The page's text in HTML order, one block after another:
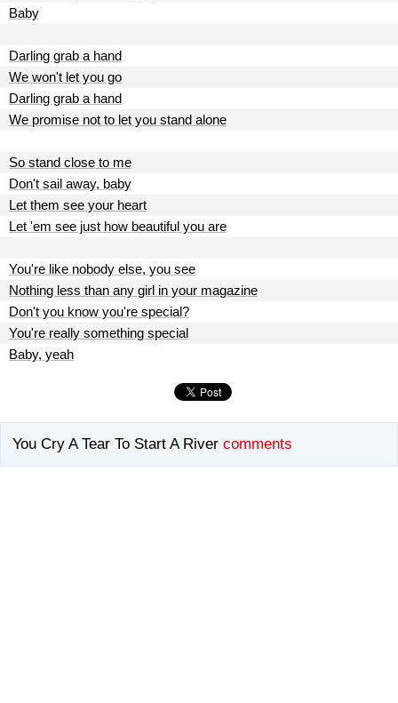
Baby
Darling grab a hand
We won't let you go
Darling grab a hand
We promise not to let you stand alone
So stand close to me
Don't sail away, baby
Let them see your heart
Let 'em see just how beautiful you are
You're like nobody else, you see
Nothing less than any girl in your magazine
Don't you know you're special?
You're really something special
Baby, yeah
You Cry A Tear To Start A River comments